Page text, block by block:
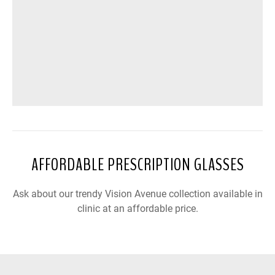
AFFORDABLE PRESCRIPTION GLASSES
Ask about our trendy Vision Avenue collection available in
clinic at an affordable price.